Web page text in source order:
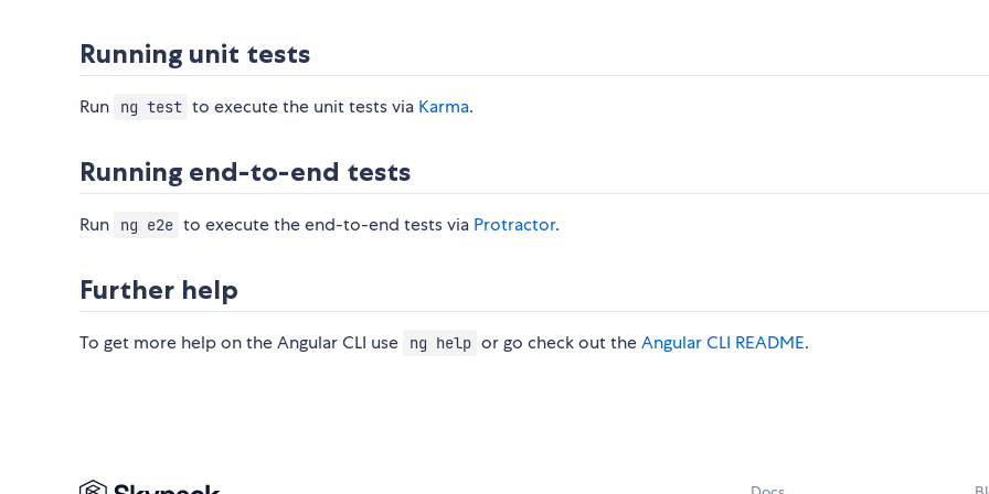
Running unit tests
Run ng test to execute the unit tests via Karma.
Running end-to-end tests
Run ng e2e to execute the end-to-end tests via Protractor.
Further help
To get more help on the Angular CLI use ng help or go check out theAngular CLI README.